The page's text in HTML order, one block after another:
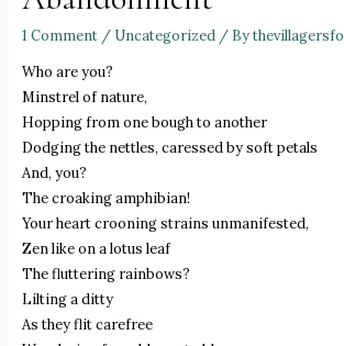
1 Comment / Uncategorized / By
Who are you?
Minstrel of nature,
Hopping from one bough to another
Dodging the nettles, caressed by soft petals
And, you?
The croaking amphibian!
Your heart crooning strains unmanifested,
Zen like on a lotus leaf
The fluttering rainbows?
Lilting a ditty
As they flit carefree